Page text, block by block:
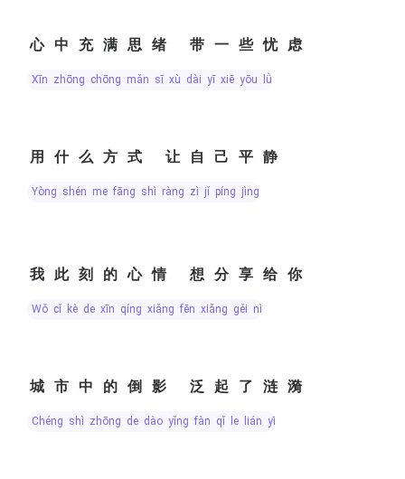
心中充满思绪 带一些忧虑
xīn zhōng chōng mǎn sī xù dài yī xiē yōu lǜ
用什么方式 让自己平静
yòng shén me fāng shì ràng zì jǐ píng jìng
我此刻的心情 想分享给你
wǒ cǐ kè de xīn qíng xiǎng fēn xiǎng gěi nǐ
城市中的倒影 泛起了涟漪
chéng shì zhōng de dào yǐng fàn qǐ le lián yī